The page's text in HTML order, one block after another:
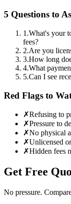
5 Questions to
1 .What's your
fees?
2.Are you
3.How long
4.What
5.Can I see
Red Flags to
✗Refusing to
✗Pressure to
✗No physical
✗Unlicensed
✗Hidden fees
Get Free
No pressure.